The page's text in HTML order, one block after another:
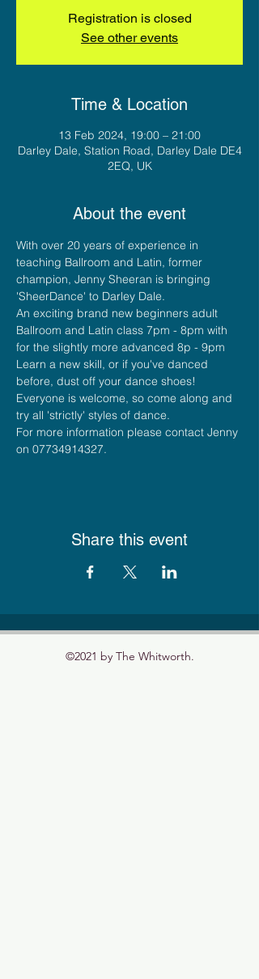
Registration is closed
See other events
Time & Location
13 Feb 2024, 19:00 – 21:00
Darley Dale, Station Road, Darley Dale DE4
2EQ, UK
About the event
With over 20 years of experience in
teaching Ballroom and Latin, former
champion, Jenny Sheeran is bringing
'SheerDance' to Darley Dale.
An exciting brand new beginners adult
Ballroom and Latin class 7pm - 8pm with
for the slightly more advanced 8p - 9pm
Learn a new skill, or if you've danced
before, dust off your dance shoes!
Everyone is welcome, so come along and
try all 'strictly' styles of dance.
For more information please contact Jenny
on 07734914327.
Share this event
©2021 by The Whitworth.